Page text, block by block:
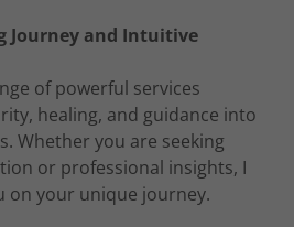
Journey and Intuitive
of powerful services
healing, and guidance into
Whether you are seeking
or professional insights, I
on your unique journey.